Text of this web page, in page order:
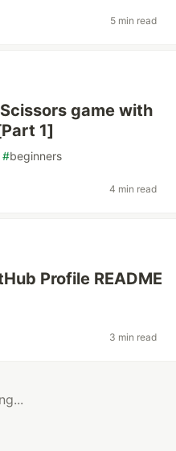
5 min read
game with
1]
#beginners
4 min read
Profile README
3 min read